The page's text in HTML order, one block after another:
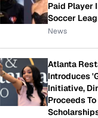
Paid Player
Soccer
News
Atlanta
Introduces
Initiative,
Proceeds